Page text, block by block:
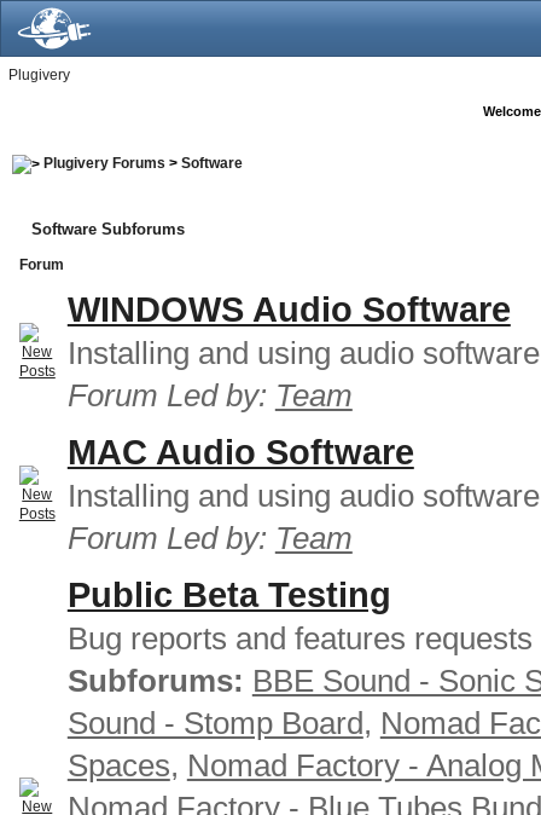
Plugivery
Plugivery Forums > Software
Software Subforums
Forum
WINDOWS Audio Software
Installing and using audio
Forum Led by: Team
MAC Audio Software
Installing and using audio
Forum Led by: Team
Public Beta Testing
Bug reports and features requests
Subforums: BBE Sound - Sonic
Sound - Stomp Board, Nomad
Spaces, Nomad Factory - Analog
Nomad Factory - Blue Tubes